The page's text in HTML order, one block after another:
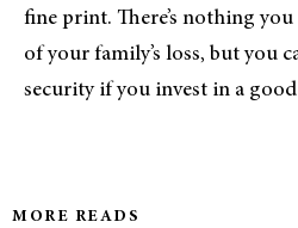
fine print. There’s nothing
of your family’s loss, but you
security if you invest in a
MORE READS